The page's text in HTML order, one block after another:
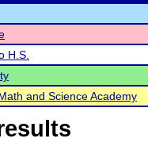
H.S.
and Science Academy